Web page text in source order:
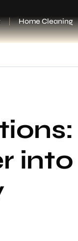
Home Cleaning
into